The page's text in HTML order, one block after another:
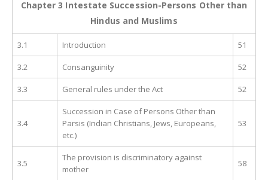
Chapter 3 Intestate Succession-Persons Other than
Hindus and Muslims
3.1 Introduction 51
3.2 Consanguinity 52
3.3 General rules under the Act 52
3.4
Succession in Case of Persons Other than
Parsis (Indian Christians, Jews, Europeans,
etc.)
53
3.5
The provision is discriminatory against
mother
58